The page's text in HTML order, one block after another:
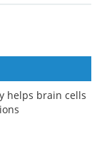
helps brain cells